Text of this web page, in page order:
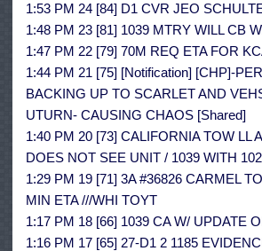
1:53 PM 24 [84] D1 CVR JEO
1:48 PM 23 [81] 1039 MTRY WILL CB
1:47 PM 22 [79] 70M REQ ETA FOR
1:44 PM 21 [75] [Notification] [CHP]-
BACKING UP TO SCARLET AND
UTURN- CAUSING CHAOS [Shared]
1:40 PM 20 [73] CALIFORNIA TOW LL
DOES NOT SEE UNIT / 1039 WITH
1:29 PM 19 [71] 3A #36826 CARMEL
MIN ETA ///WHI TOYT
1:17 PM 18 [66] 1039 CA W/ UPDATE
1:16 PM 17 [65] 27-D1 2 1185